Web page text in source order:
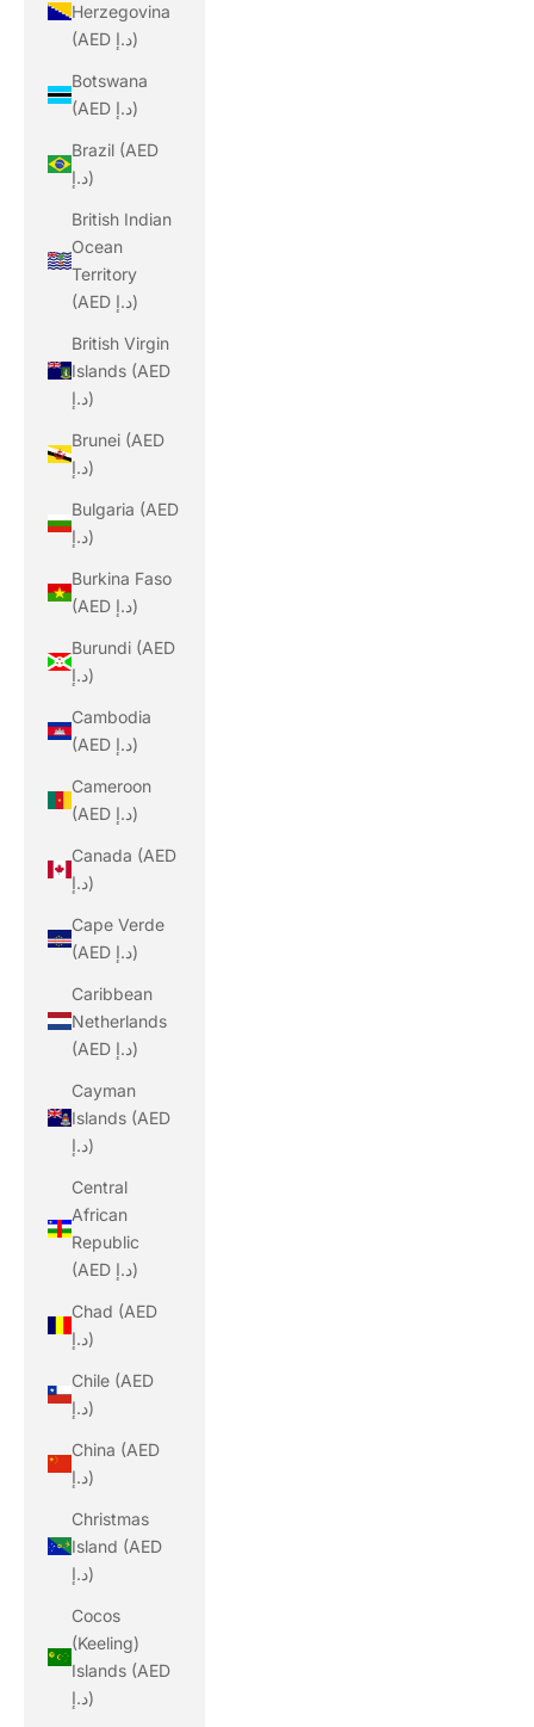
Herzegovina
(AED د.إ)
Botswana
(AED د.إ)
Brazil (AED
د.إ)
British Indian
Ocean
Territory
(AED د.إ)
British Virgin
Islands (AED
د.إ)
Brunei (AED
د.إ)
Bulgaria (AED
د.إ)
Burkina Faso
(AED د.إ)
Burundi (AED
د.إ)
Cambodia
(AED د.إ)
Cameroon
(AED د.إ)
Canada (AED
د.إ)
Cape Verde
(AED د.إ)
Caribbean
Netherlands
(AED د.إ)
Cayman
Islands (AED
د.إ)
Central
African
Republic
(AED د.إ)
Chad (AED
د.إ)
Chile (AED
د.إ)
China (AED
د.إ)
Christmas
Island (AED
د.إ)
Cocos
(Keeling)
Islands (AED
د.إ)